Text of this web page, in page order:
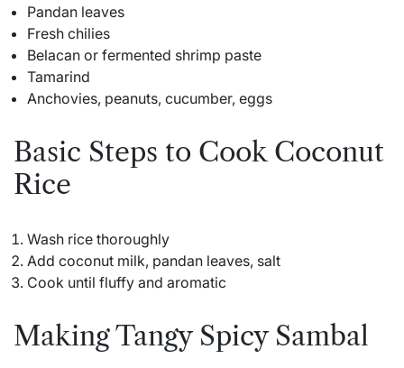
Pandan leaves
Fresh chilies
Belacan or fermented shrimp paste
Tamarind
Anchovies, peanuts, cucumber, eggs
Basic Steps to Cook Coconut
Rice
Wash rice thoroughly
Add coconut milk, pandan leaves, salt
Cook until fluffy and aromatic
Making Tangy Spicy Sambal